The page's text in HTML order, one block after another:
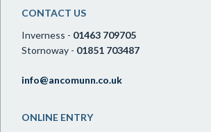
CONTACT US
Inverness - 01463 709705
Stornoway - 01851 703487
info@ancomunn.co.uk
ONLINE ENTRY